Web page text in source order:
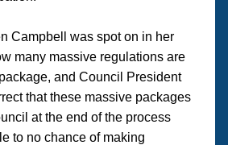
Campbell was spot on in her
many massive regulations are
and Council President
that these massive packages
at the end of the process
to no chance of making